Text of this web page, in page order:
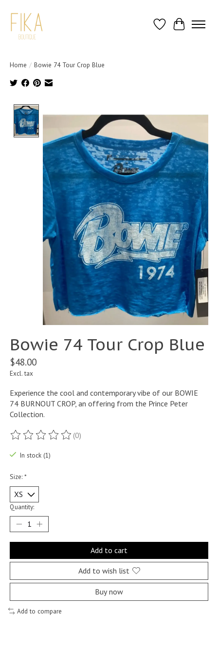
Wish ListCart
Home / Bowie 74 Tour Crop Blue
Bowie 74 Tour Crop Blue
$48.00
Excl. tax
Experience the cool and contemporary vibe of our BOWIE
74 BURNOUT CROP, an offering from the Prince Peter
Collection.
The rating of this product is
(0)
In stock (1)
Size: *
Quantity:
Add to cart
Add to wish list
Buy now
Add to compare